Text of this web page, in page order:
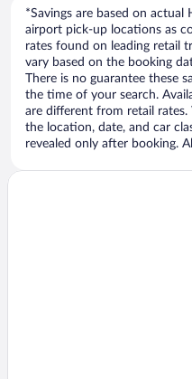
*Savings are based on
airport pick-up locations as
rates found on leading retail
vary based on the booking
There is no guarantee these
the time of your search.
are different from retail
the location, date, and car
revealed only after booking.